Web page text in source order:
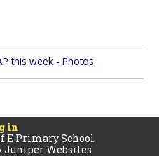
this week - Photos
in
E Primary School
Juniper Websites